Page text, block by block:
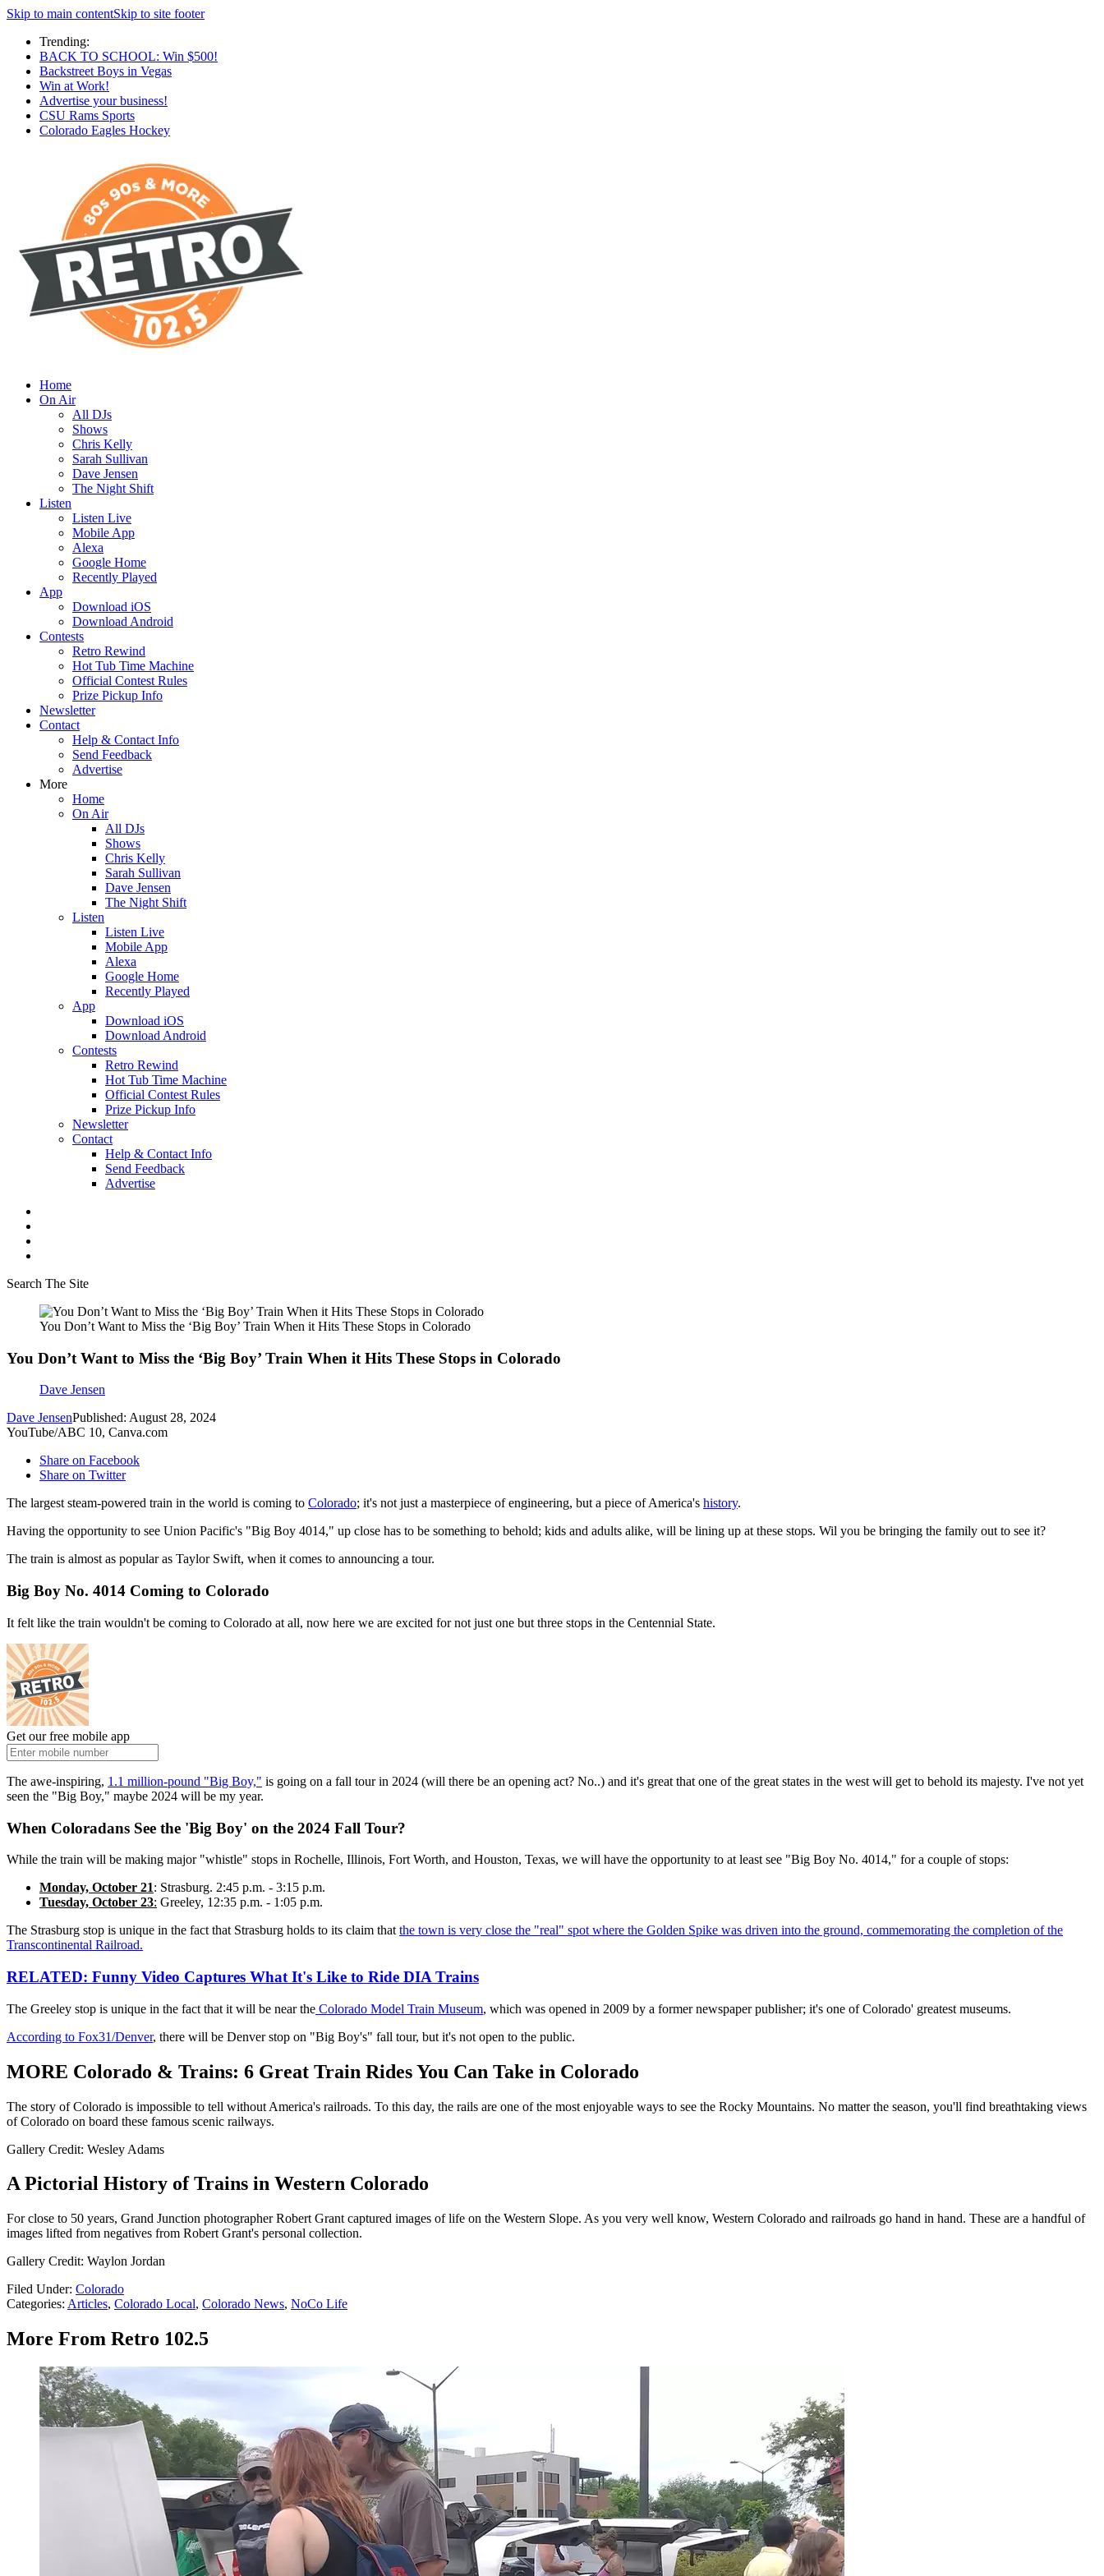
Skip to main contentSkip to site footer
Trending:
BACK TO SCHOOL: Win $500!
Backstreet Boys in Vegas
Win at Work!
Advertise your business!
CSU Rams Sports
Colorado Eagles Hockey
Home
On Air
All DJs
Shows
Chris Kelly
Sarah Sullivan
Dave Jensen
The Night Shift
Listen
Listen Live
Mobile App
Alexa
Google Home
Recently Played
App
Download iOS
Download Android
Contests
Retro Rewind
Hot Tub Time Machine
Official Contest Rules
Prize Pickup Info
Newsletter
Contact
Help & Contact Info
Send Feedback
Advertise
More
Home
On Air
All DJs
Shows
Chris Kelly
Sarah Sullivan
Dave Jensen
The Night Shift
Listen
Listen Live
Mobile App
Alexa
Google Home
Recently Played
App
Download iOS
Download Android
Contests
Retro Rewind
Hot Tub Time Machine
Official Contest Rules
Prize Pickup Info
Newsletter
Contact
Help & Contact Info
Send Feedback
Advertise
Search The Site
You Don’t Want to Miss the ‘Big Boy’ Train When it Hits These Stops in Colorado
You Don’t Want to Miss the ‘Big Boy’ Train When it Hits These Stops in Colorado
Dave Jensen
Dave JensenPublished: August 28, 2024
YouTube/ABC 10, Canva.com
Share on Facebook
Share on Twitter
The largest steam-powered train in the world is coming to Colorado; it's not just a masterpiece of engineering, but a piece of America's history.
Having the opportunity to see Union Pacific's "Big Boy 4014," up close has to be something to behold; kids and adults alike, will be lining up at these stops. Wil you be bringing the family out to see it?
The train is almost as popular as Taylor Swift, when it comes to announcing a tour.
Big Boy No. 4014 Coming to Colorado
It felt like the train wouldn't be coming to Colorado at all, now here we are excited for not just one but three stops in the Centennial State.
Get our free mobile app
The awe-inspiring, 1.1 million-pound "Big Boy," is going on a fall tour in 2024 (will there be an opening act? No..) and it's great that one of the great states in the west will get to behold its majesty. I've not yet
seen the "Big Boy," maybe 2024 will be my year.
When Coloradans See the 'Big Boy' on the 2024 Fall Tour?
While the train will be making major "whistle" stops in Rochelle, Illinois, Fort Worth, and Houston, Texas, we will have the opportunity to at least see "Big Boy No. 4014," for a couple of stops:
Monday, October 21: Strasburg. 2:45 p.m. - 3:15 p.m.
Tuesday, October 23: Greeley, 12:35 p.m. - 1:05 p.m.
The Strasburg stop is unique in the fact that Strasburg holds to its claim that the town is very close the "real" spot where the Golden Spike was driven into the ground, commemorating the completion of the
Transcontinental Railroad.
RELATED: Funny Video Captures What It's Like to Ride DIA Trains
The Greeley stop is unique in the fact that it will be near the Colorado Model Train Museum, which was opened in 2009 by a former newspaper publisher; it's one of Colorado' greatest museums.
According to Fox31/Denver, there will be Denver stop on "Big Boy's" fall tour, but it's not open to the public.
MORE Colorado & Trains: 6 Great Train Rides You Can Take in Colorado
The story of Colorado is impossible to tell without America's railroads. To this day, the rails are one of the most enjoyable ways to see the Rocky Mountains. No matter the season, you'll find breathtaking views
of Colorado on board these famous scenic railways.
Gallery Credit: Wesley Adams
A Pictorial History of Trains in Western Colorado
For close to 50 years, Grand Junction photographer Robert Grant captured images of life on the Western Slope. As you very well know, Western Colorado and railroads go hand in hand. These are a handful of
images lifted from negatives from Robert Grant's personal collection.
Gallery Credit: Waylon Jordan
Filed Under: Colorado
Categories: Articles, Colorado Local, Colorado News, NoCo Life
More From Retro 102.5